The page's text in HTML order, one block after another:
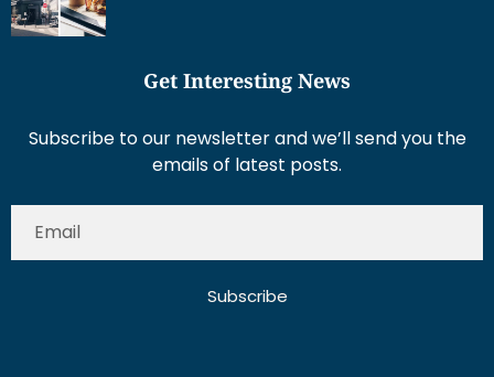
Get Interesting News
Subscribe to our newsletter and we’ll send you the
emails of latest posts.
Subscribe